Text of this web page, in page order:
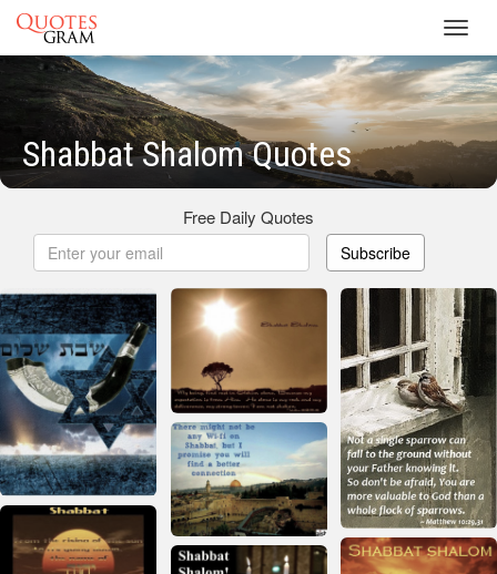
Shabbat Shalom Quotes
Free Daily Quotes
Subscribe